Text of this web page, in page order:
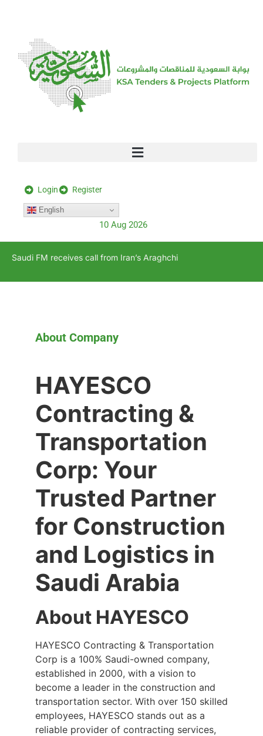
Login Register
English
10 Aug 2026
Saudi FM receives call from Iran’s Araghchi
About Company
HAYESCO
Contracting &
Transportation
Corp: Your
Trusted Partner
for Construction
and Logistics in
Saudi Arabia
About HAYESCO
HAYESCO Contracting & Transportation
Corp is a 100% Saudi-owned company,
established in 2000, with a vision to
become a leader in the construction and
transportation sector. With over 150 skilled
employees, HAYESCO stands out as a
reliable provider of contracting services,